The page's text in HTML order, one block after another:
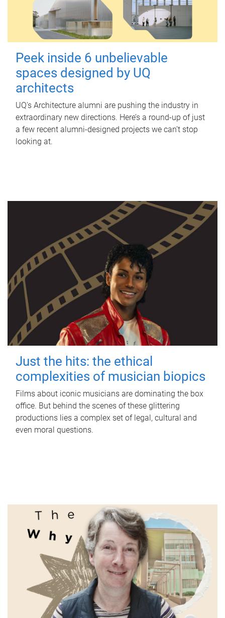
Peek inside 6 unbelievable
spaces designed by UQ
architects
UQ's Architecture alumni are pushing the industry in
extraordinary new directions. Here’s a round-up of just
a few recent alumni-designed projects we can’t stop
looking at.
Just the hits: the ethical
complexities of musician biopics
Films about iconic musicians are dominating the box
office. But behind the scenes of these glittering
productions lies a complex set of legal, cultural and
even moral questions.